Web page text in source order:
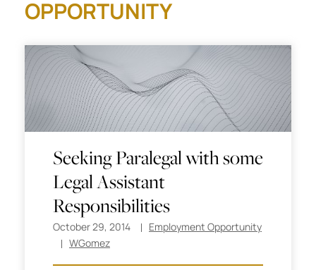
OPPORTUNITY
Seeking Paralegal with some
Legal Assistant
Responsibilities
October 29, 2014
Employment Opportunity
WGomez